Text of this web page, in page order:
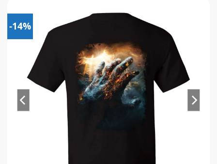
-14%